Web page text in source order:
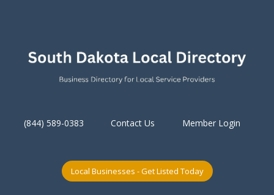
(844) 589-0383 Contact Us Member Login
Local Businesses - Get Listed Today